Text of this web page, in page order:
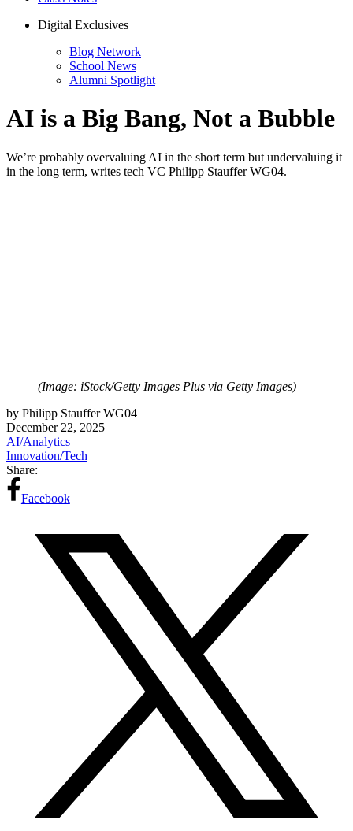
Digital Exclusives
Blog Network
School News
Alumni Spotlight
AI is a Big Bang, Not a Bubble
We’re probably overvaluing AI in the short term but undervaluing it
in the long term, writes tech VC Philipp Stauffer WG04.
(Image: iStock/Getty Images Plus via Getty Images)
by Philipp Stauffer WG04
December 22, 2025
AI/Analytics
Innovation/Tech
Share:
Facebook